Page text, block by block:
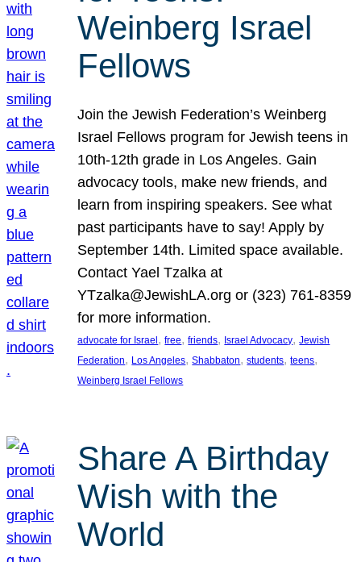
Weinberg Israel
Fellows
Join the Jewish Federation’s Weinberg
Israel Fellows program for Jewish teens in
10th-12th grade in Los Angeles. Gain
advocacy tools, make new friends, and
learn from inspiring speakers. See what
past participants have to say! Apply by
September 14th. Limited space available.
Contact Yael Tzalka at
YTzalka@JewishLA.org or (323) 761-8359
for more information.
advocate for Israel, free, friends, Israel Advocacy, Jewish
Federation, Los Angeles, Shabbaton, students, teens
Weinberg Israel Fellows
Share A Birthday
Wish with the
World